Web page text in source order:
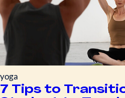
yoga
7 Tips to